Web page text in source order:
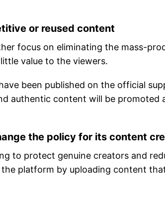
or reused content
focus on eliminating the mass-
value to the viewers.
been published on the official
authentic content will be promoted
the policy for its content
to protect genuine creators and
platform by uploading content